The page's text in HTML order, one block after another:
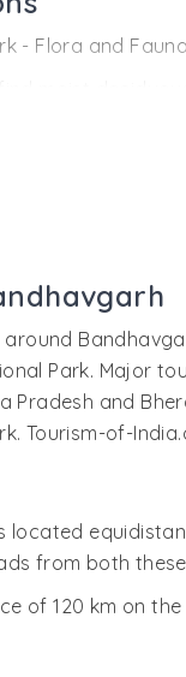
- Flora and Fauna
of tigers,
the wildlife
you can also
around
Park. Major
Pradesh and
Tourism-of-
located
from both
of 120 km on